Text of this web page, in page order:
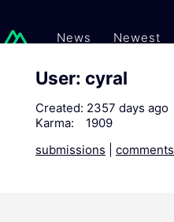
News Newest
User: cyral
Created: 2357 days ago
Karma:
1909
submissions
comments